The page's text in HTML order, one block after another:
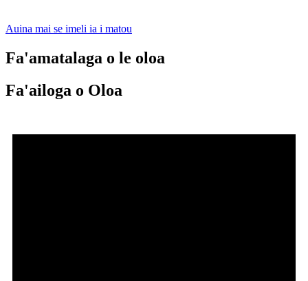
Auina mai se imeli ia i matou
Fa'amatalaga o le oloa
Fa'ailoga o Oloa